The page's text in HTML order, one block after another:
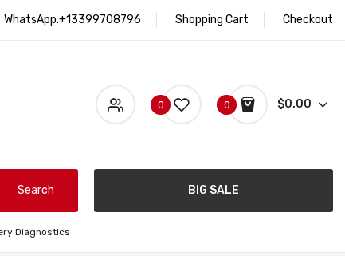
WhatsApp:+13399708796 Shopping Cart Checkout
0 0 $0.00
Search BIG SALE
Diagnostics